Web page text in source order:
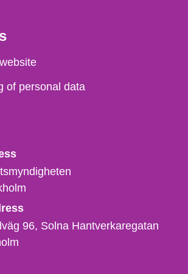
of personal data
96, Solna Hantverkaregatan